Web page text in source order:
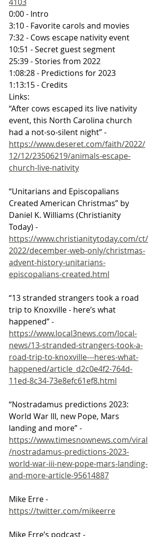
0:00 - Intro
3:10 - Favorite carols and movies
7:32 - Cows escape nativity event
10:51 - Secret guest segment
25:39 - Stories from 2022
1:08:28 - Predictions for 2023
1:13:15 - Credits
Links:
“After cows escaped its live nativity
event, this North Carolina church
had a not-so-silent night” -
https://www.deseret.com/faith/2022/
12/12/23506219/animals-escape-
church-live-nativity
“Unitarians and Episcopalians
Created American Christmas” by
Daniel K. Williams (Christianity
Today) -
https://www.christianitytoday.com/ct/
2022/december-web-only/christmas-
advent-history-unitarians-
episcopalians-created.html
“13 stranded strangers took a road
trip to Knoxville - here’s what
happened” -
https://www.local3news.com/local-
news/13-stranded-strangers-took-a-
road-trip-to-knoxville---heres-what-
happened/article_d2c0e4f2-764d-
11ed-8c34-73e8efc61ef8.html
“Nostradamus predictions 2023:
World War III, new Pope, Mars
landing and more” -
https://www.timesnownews.com/viral
/nostradamus-predictions-2023-
world-war-iii-new-pope-mars-landing-
and-more-article-95614887
Mike Erre -
https://twitter.com/mikeerre
Mike Erre’s podcast -